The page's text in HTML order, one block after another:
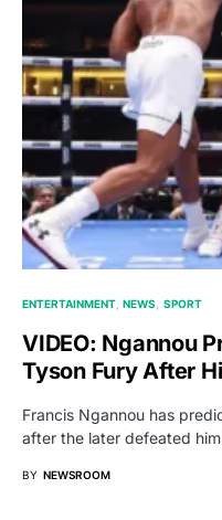
ENTERTAINMENT NEWS SPORT
VIDEO: Ngannou
Tyson Fury After
Francis Ngannou has
after the later defeated
BY NEWSROOM